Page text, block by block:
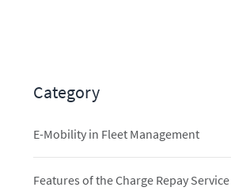
Category
E-Mobility in Fleet Management
Features of the Charge Repay Service